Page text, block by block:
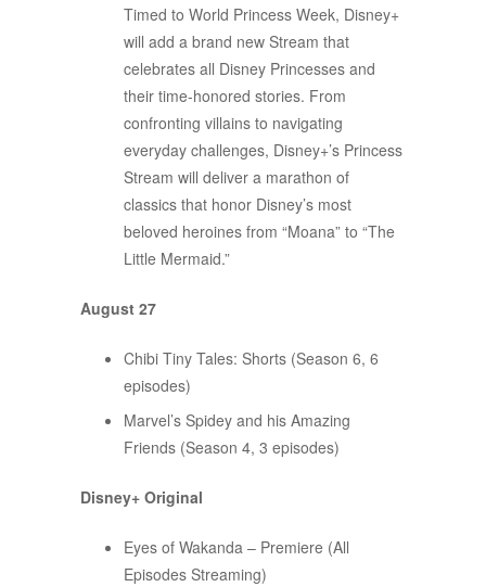
Timed to World Princess Week, Disney+
will add a brand new Stream that
celebrates all Disney Princesses and
their time-honored stories. From
confronting villains to navigating
everyday challenges, Disney+’s Princess
Stream will deliver a marathon of
classics that honor Disney’s most
beloved heroines from “Moana” to “The
Little Mermaid.”
August 27
Chibi Tiny Tales: Shorts (Season 6, 6
episodes)
Marvel’s Spidey and his Amazing
Friends (Season 4, 3 episodes)
Disney+ Original
Eyes of Wakanda – Premiere (All
Episodes Streaming)